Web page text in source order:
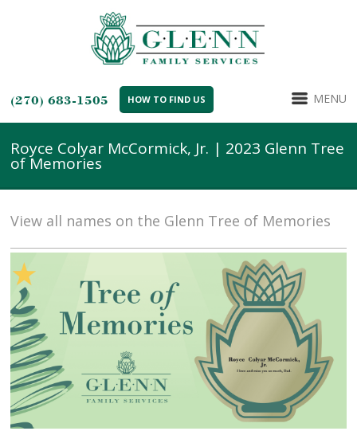
(270) 683-1505 HOW TO FIND US MENU
Royce Colyar McCormick, Jr. | 2023 Glenn Tree
of Memories
View all names on the Glenn Tree of Memories